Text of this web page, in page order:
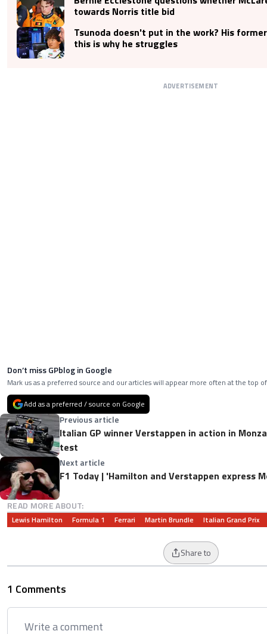
towards Norris title bid
Tsunoda doesn't put in the work? His
this is why he struggles
ADVERTISEMENT
Don’t miss GPblog in Google
Mark us as a preferred source and our articles will appear more often at the top
Add as a preferred / source on Google
Previous article
Italian GP winner Verstappen in action in
test
Next article
F1 Today | 'Hamilton and Verstappen express
READ MORE ABOUT:
Lewis Hamilton Formula 1 Ferrari Martin Brundle Italian Grand Prix
Share to
1 Comments